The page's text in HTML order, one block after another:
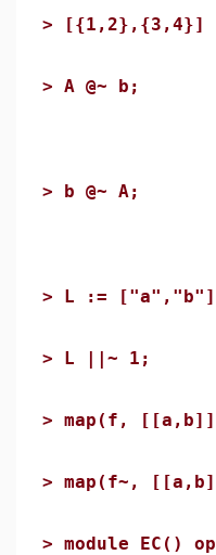
> [{1,2},{3,4}]
> A @~ b;
> b @~ A;
> L :=
> L ||~ 1;
> map(f,
> map(f~,
> module EC()